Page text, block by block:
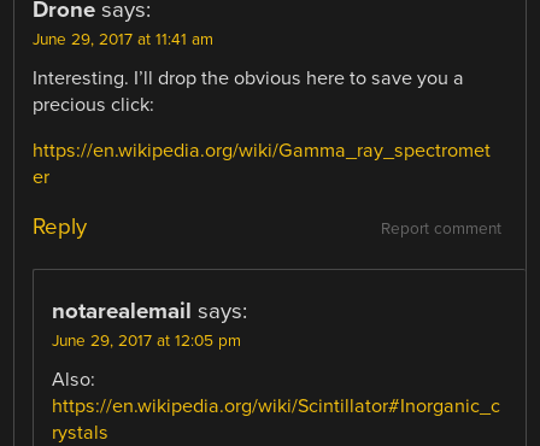
Drone says:
June 29, 2017 at 11:41 am
Interesting. I’ll drop the obvious here to save you a
precious click:
https://en.wikipedia.org/wiki/Gamma_ray_spectromet
er
Report comment
Reply
notarealemail says:
June 29, 2017 at 12:05 pm
Also:
https://en.wikipedia.org/wiki/Scintillator#Inorganic_c
rystals